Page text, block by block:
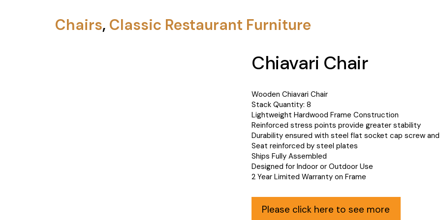
Chairs, Classic Restaurant Furniture
Chiavari Chair
Wooden Chiavari Chair
Stack Quantity: 8
Lightweight Hardwood Frame Construction
Reinforced stress points provide greater stability
Durability ensured with steel flat socket cap screw
Seat reinforced by steel plates
Ships Fully Assembled
Designed for Indoor or Outdoor Use
2 Year Limited Warranty on Frame
Please click here to see more